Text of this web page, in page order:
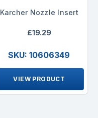
Karcher Nozzle Insert
£19.29
SKU: 10606349
VIEW PRODUCT